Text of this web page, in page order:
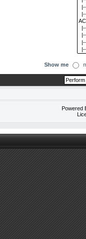
Show me
Powered